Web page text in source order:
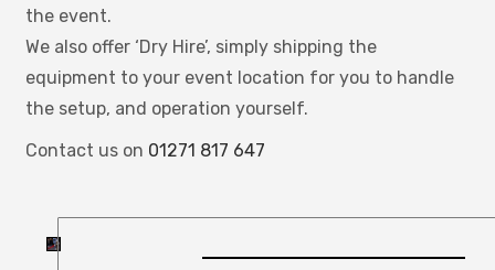
the event.
We also offer ‘Dry Hire’, simply shipping the
equipment to your event location for you to handle
the setup, and operation yourself.
Contact us on 01271 817 647